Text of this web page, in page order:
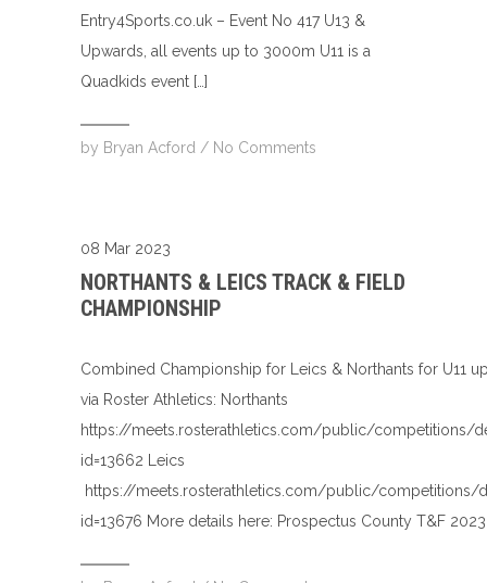
Entry4Sports.co.uk – Event No 417 U13 &
Upwards, all events up to 3000m U11 is a
Quadkids event […]
by Bryan Acford / No Comments
08 Mar 2023
NORTHANTS & LEICS TRACK & FIELD
CHAMPIONSHIP
Combined Championship for Leics & Northants for U11
via Roster Athletics: Northants
https://meets.rosterathletics.com/public/competitions/
id=13662 Leics
https://meets.rosterathletics.com/public/competitions/
id=13676 More details here: Prospectus County T&F